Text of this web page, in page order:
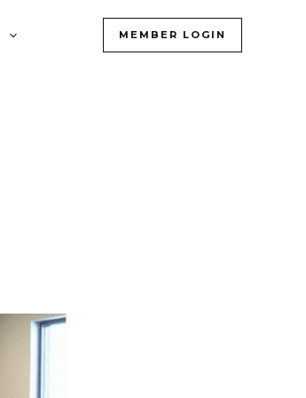
MEMBER LOGIN